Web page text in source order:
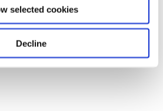
selected cookies
Decline